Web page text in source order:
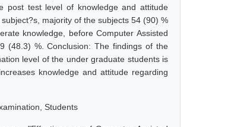
post test level of knowledge and attitude
majority of the subjects 54 (90) %
knowledge, before Computer Assisted
(48.3) %. Conclusion: The findings of the
level of the under graduate students is
knowledge and attitude regarding
Students